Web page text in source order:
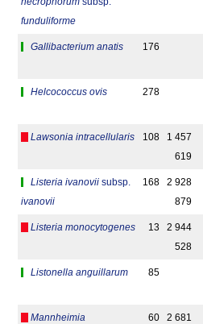
funduliforme
Gallibacterium anatis 176
Helcococcus ovis 278
Lawsonia intracellularis 108
1 457
619
Listeria ivanovii subsp.
ivanovii
168
2 928
879
Listeria monocytogenes 13
2 944
528
Listonella anguillarum 85
Mannheimia
60
2 681